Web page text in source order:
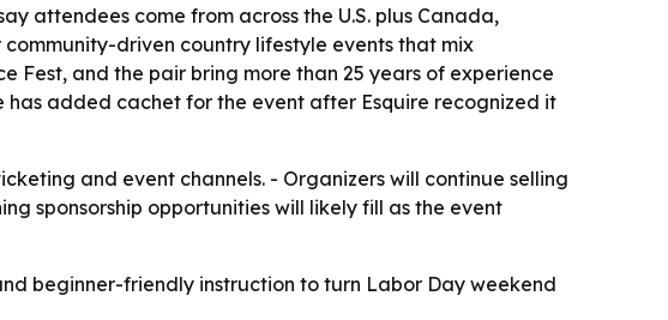
attendees come from across the U.S. plus Canada,
driven country lifestyle events that mix
Fest, and the pair bring more than 25 years of experience
has added cachet for the event after Esquire recognized it
and event channels. - Organizers will continue selling
sponsorship opportunities will likely fill as the event
beginner-friendly instruction to turn Labor Day weekend